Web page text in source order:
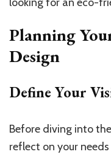
Planning
Design
Define Your
Before diving into
reflect on your